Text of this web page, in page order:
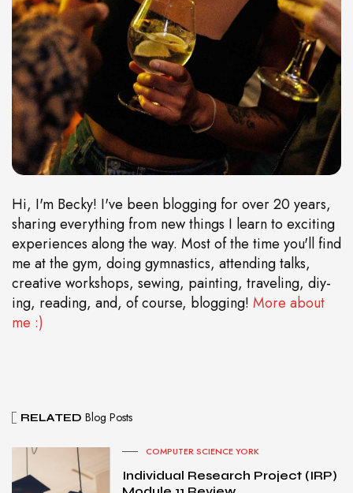
Hi, I'm Becky! I've been blogging for over 20 years,
sharing everything from new things I learn to exciting
experiences along the way. Most of the time you'll find
me at the gym, doing gymnastics, attending talks,
creative workshops, sewing, painting, traveling, diy-
ing, reading, and, of course, blogging! More about
me :)
RELATED Blog Posts
COMPUTER SCIENCE YORK
Individual Research Project (IRP)